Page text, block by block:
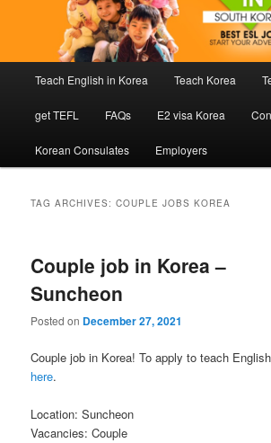
Teach English in Korea Teach Korea
get TEFL FAQs E2 visa Korea
Korean Consulates Employers
TAG ARCHIVES:COUPLE JOBS KOREA
Couple job in Korea –
Suncheon
Posted on December 27, 2021
Couple job in Korea! To apply to teach
here.
Location: Suncheon
Vacancies: Couple